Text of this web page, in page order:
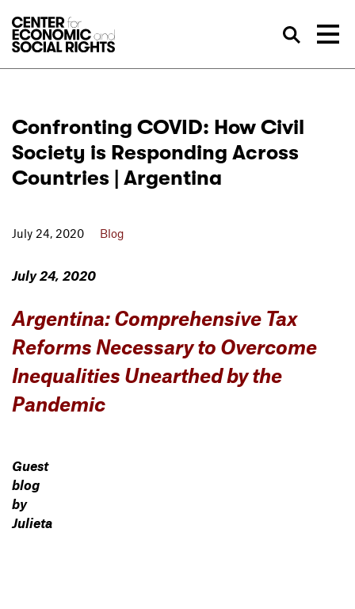
Confronting COVID: How Civil
Society is Responding Across
Countries | Argentina
July 24, 2020 Blog
July 24, 2020
Argentina: Comprehensive Tax
Reforms Necessary to Overcome
Inequalities Unearthed by the
Pandemic
Guest
blog
by
Julieta